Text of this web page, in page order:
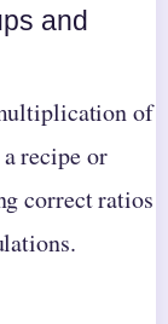
and
of
recipe or
correct ratios